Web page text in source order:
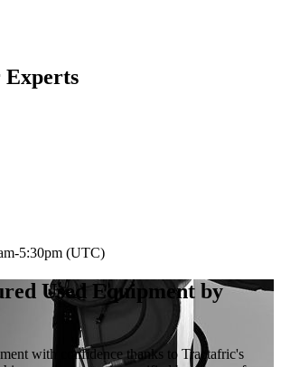
Experts
5:30pm (UTC)
Used Equipment by
with confidence thanks to Tractafric's